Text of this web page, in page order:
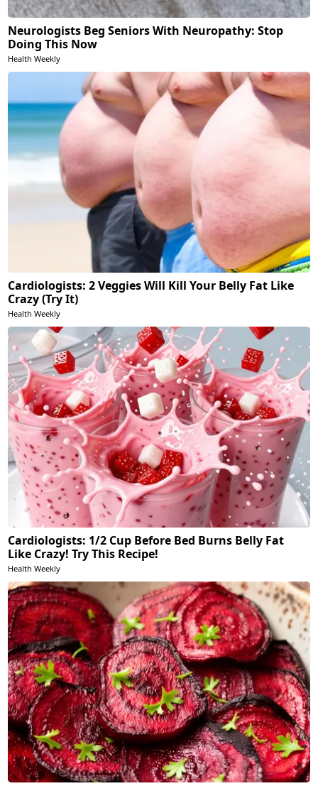
Neurologists Beg Seniors With Neuropathy: Stop
Doing This Now
Health Weekly
Cardiologists: 2 Veggies Will Kill Your Belly Fat Like
Crazy (Try It)
Health Weekly
Cardiologists: 1/2 Cup Before Bed Burns Belly Fat
Like Crazy! Try This Recipe!
Health Weekly